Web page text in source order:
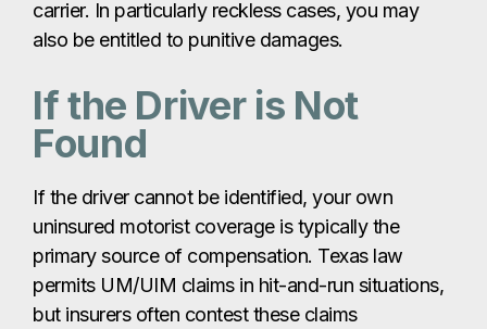
carrier. In particularly reckless cases, you may
also be entitled to punitive damages.
If the Driver is Not
Found
If the driver cannot be identified, your own
uninsured motorist coverage is typically the
primary source of compensation. Texas law
permits UM/UIM claims in hit-and-run situations,
but insurers often contest these claims